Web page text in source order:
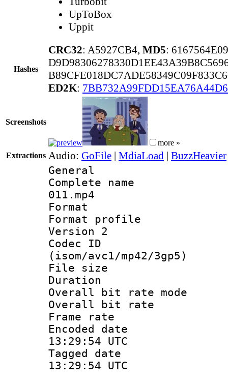
UpToBox
Uppit
Hashes
CRC32: A5927CB4, MD5:
ED2K:
Screenshots
more »
Extractions Audio: GoFile | MdiaLoad | BuzzHeavier
General
Complete name
011.mp4
Format :
Format
Version 2
Codec ID
(isom/avc1/mp42/3gp5)
File size :
Duration :
Overall bit rate
Overall bit
Frame rate
Encoded
13:29:54 UTC
Tagged date
13:29:54 UTC